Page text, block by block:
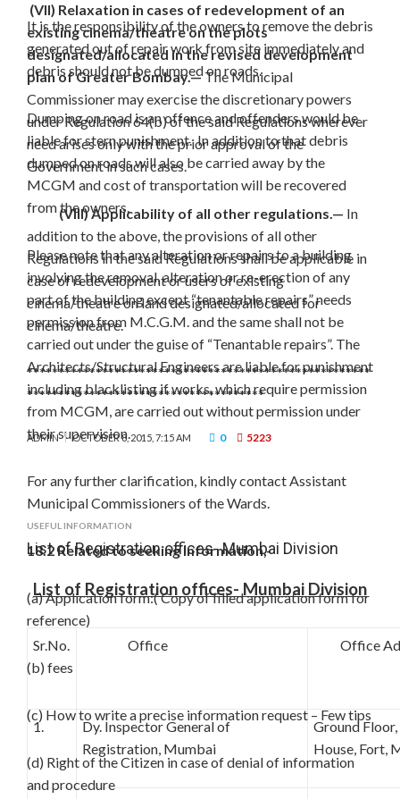
It is the responsibility of the owners to remove the debris
generated out of repair work from site immediately and
debris should not be dumped on roads.
Dumping on road is an offence and offenders would be
liable for stern punishment. In addition to that debris
dumped on roads will also be carried away by the
MCGM and cost of transportation will be recovered
from the owners.
Please note that any alteration or repairs to a building
involving the removal, alteration or re-erection of any
part of the building except “tenantable repairs” needs
permission from M.C.G.M. and the same shall not be
carried out under the guise of “Tenantable repairs”. The
Architects/Structural Engineers are liable for punishment
including blacklisting if works, which require permission
from MCGM, are carried out without permission under
their supervision.
For any further clarification, kindly contact Assistant
Municipal Commissioners of the Wards.
18.2 Related to seeking Information,-
(a) Application form:( Copy of filled application form for
reference)
(b) fees
(c) How to write a precise information request – Few tips
(d) Right of the Citizen in case of denial of information
and procedure
(VII) Relaxation in cases of redevelopment of an
existing cinema/theatre on the plots
designated/allocated in the revised development
plan of Greater Bombay.—The Municipal
Commissioner may exercise the discretionary powers
under Regulation 64(b) of the said Regulations wherever
need arises only with the prior approval of the
Government in such cases.
(VIII) Applicability of all other regulations.— In
addition to the above, the provisions of all other
Regulations in the said Regulations shall be applicable in
case of redevelopment or users of existing
cinema/theatre on land designated/allocated for
cinema/theatre.
*******************************************************
**************************************
ADMIN OCTOBER 8, 2015, 7:15 AM 0 5223
USEFUL INFORMATION
List of Registration offices- Mumbai Division
List of Registration offices- Mumbai Division
Sr.No. Office Office
1.
Dy. Inspector General of
Registration, Mumbai
Ground
House, Fort,